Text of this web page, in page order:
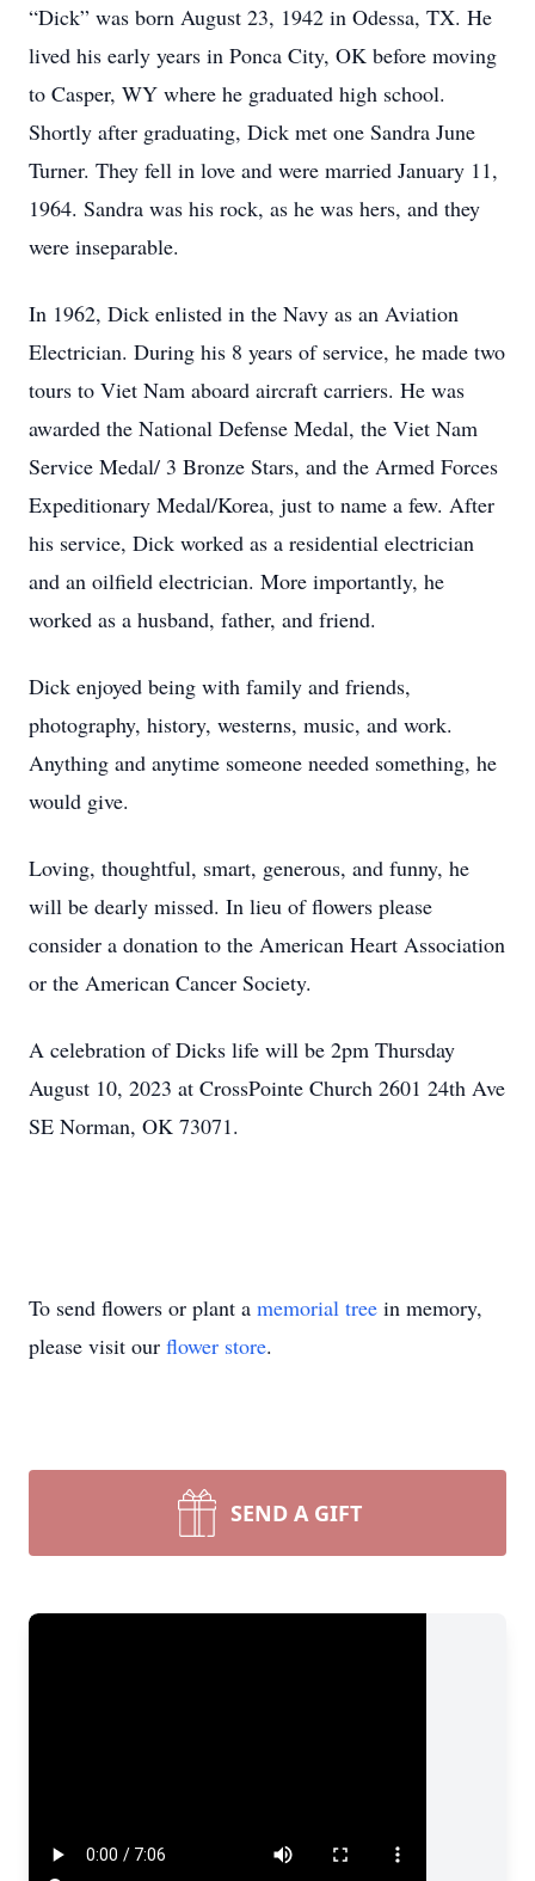
“Dick” was born August 23, 1942 in Odessa, TX. He
lived his early years in Ponca City, OK before moving
to Casper, WY where he graduated high school.
Shortly after graduating, Dick met one Sandra June
Turner. They fell in love and were married January 11,
1964. Sandra was his rock, as he was hers, and they
were inseparable.
In 1962, Dick enlisted in the Navy as an Aviation
Electrician. During his 8 years of service, he made two
tours to Viet Nam aboard aircraft carriers. He was
awarded the National Defense Medal, the Viet Nam
Service Medal/ 3 Bronze Stars, and the Armed Forces
Expeditionary Medal/Korea, just to name a few. After
his service, Dick worked as a residential electrician
and an oilfield electrician. More importantly, he
worked as a husband, father, and friend.
Dick enjoyed being with family and friends,
photography, history, westerns, music, and work.
Anything and anytime someone needed something, he
would give.
Loving, thoughtful, smart, generous, and funny, he
will be dearly missed. In lieu of flowers please
consider a donation to the American Heart Association
or the American Cancer Society.
A celebration of Dicks life will be 2pm Thursday
August 10, 2023 at CrossPointe Church 2601 24th Ave
SE Norman, OK 73071.
To send flowers or plant a memorial tree in memory,
please visit our flower store.
SEND A GIFT